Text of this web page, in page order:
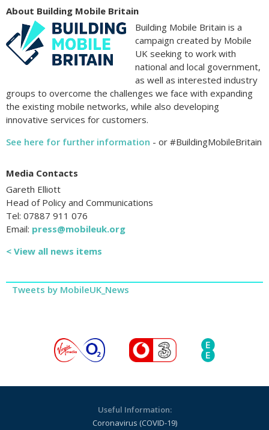
About Building Mobile Britain
Building Mobile Britain is a
campaign created by Mobile
UK seeking to work with
national and local government,
as well as interested industry
groups to overcome the challenges we face with expanding
the existing mobile networks, while also developing
innovative services for customers.
See here for further information - or #BuildingMobileBritain
Media Contacts
Gareth Elliott
Head of Policy and Communications
Tel: 07887 911 076
Email: press@mobileuk.org
< View all news items
Tweets by MobileUK_News
Useful Information:
Coronavirus (COVID-19)